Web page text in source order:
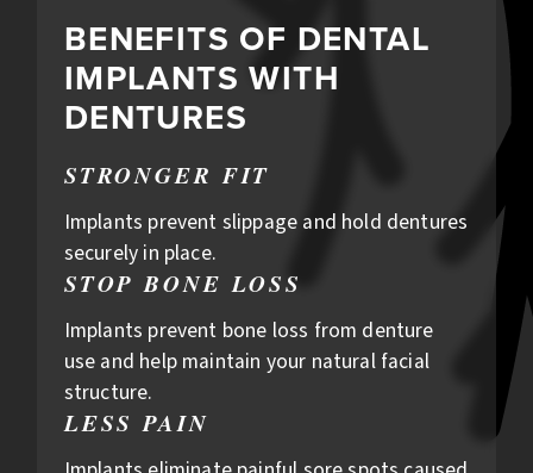
BENEFITS OF DENTAL
IMPLANTS WITH
DENTURES
STRONGER FIT
Implants prevent slippage and hold dentures
securely in place.
STOP BONE LOSS
Implants prevent bone loss from denture
use and help maintain your natural facial
structure.
LESS PAIN